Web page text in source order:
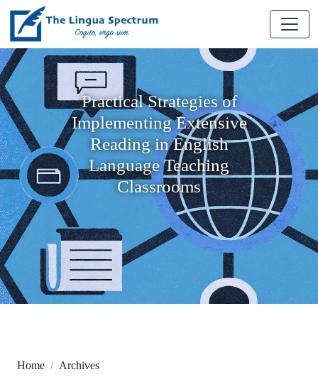
Practical Strategies of
Implementing Extensive
Reading in English
Language Teaching
Classrooms
Home
Archives